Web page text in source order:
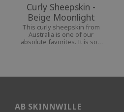
Curly Sheepskin -
Beige Moonlight
This curly sheepskin from
Australia is one of our
absolute favorites. It is soft
AB SKINNWILLE